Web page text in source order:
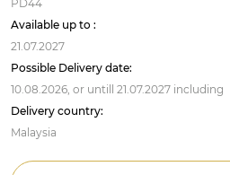
PD44
Available up to :
21.07.2027
Possible Delivery date:
10.08.2026, or untill 21.07.2027 including
Delivery country:
Malaysia